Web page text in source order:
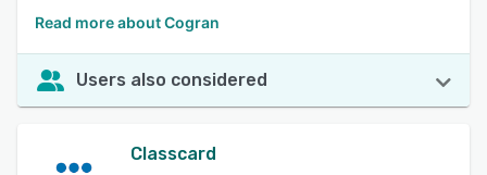
Read more about Cogran
Users also considered
Classcard